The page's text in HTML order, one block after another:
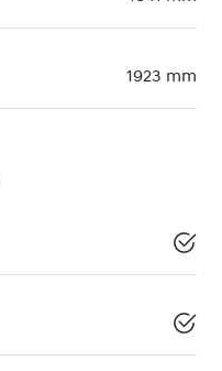
1923 mm